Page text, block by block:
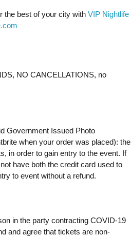
the best of your city with VIP Nightlife
NO CANCELLATIONS, no
Government Issued Photo
when your order was placed): the
in order to gain entry to the event. If
have both the credit card used to
to event without a refund.
in the party contracting COVID-19
and agree that tickets are non-